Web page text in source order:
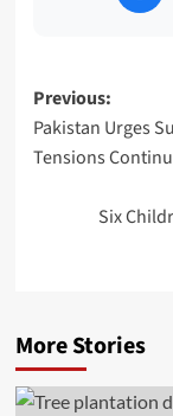
Post
Previous:
Pakistan Urges
Tensions
Six
More Stories